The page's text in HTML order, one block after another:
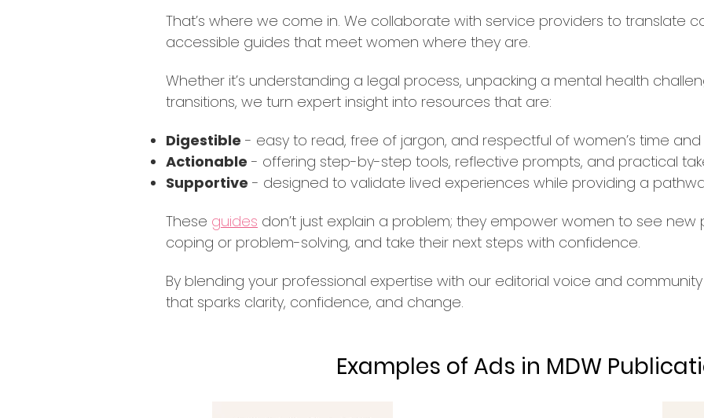
That’s where we come in. We collaborate with service providers to translate
accessible guides that meet women where they are.
Whether it’s understanding a legal process, unpacking a mental health
transitions, we turn expert insight into resources that are:
Digestible - easy to read, free of jargon, and respectful of women’s time
Actionable - offering step-by-step tools, reflective prompts, and practical
Supportive - designed to validate lived experiences while providing a
These guides don’t just explain a problem; they empower women to see new
coping or problem-solving, and take their next steps with confidence.
By blending your professional expertise with our editorial voice and
that sparks clarity, confidence, and change.
Examples of Ads in MDW